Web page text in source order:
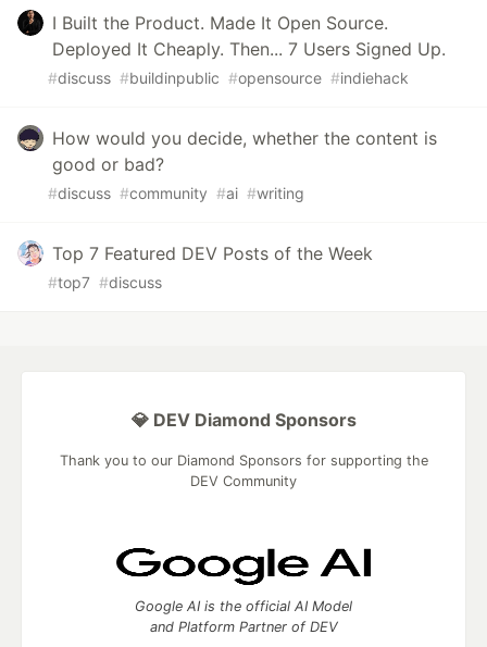
I Built the Product. Made It Open Source.
Deployed It Cheaply. Then... 7 Users Signed Up.
#discuss #buildinpublic #opensource #indiehack
How would you decide, whether the content is
good or bad?
#discuss #community #ai #writing
Top 7 Featured DEV Posts of the Week
#top7 #discuss
💎 DEV Diamond Sponsors
Thank you to our Diamond Sponsors for supporting the
DEV Community
Google AI is the official AI Model
and Platform Partner of DEV